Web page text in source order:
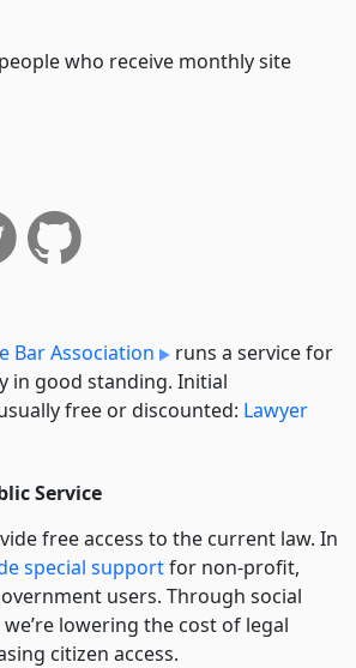
who receive monthly site
Bar Association
runs a service for
in good standing. Initial
free or discounted: Lawyer
Service
free access to the current law. In
special supportfor non-profit,
users. Through social
lowering the cost of legal
citizen access.